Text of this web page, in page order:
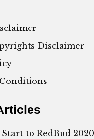
Disclaimer
Start to RedBud 2020